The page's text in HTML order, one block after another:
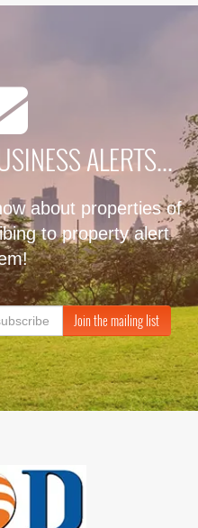
ALERTS...
about properties of
to property alert
Join the mailing list